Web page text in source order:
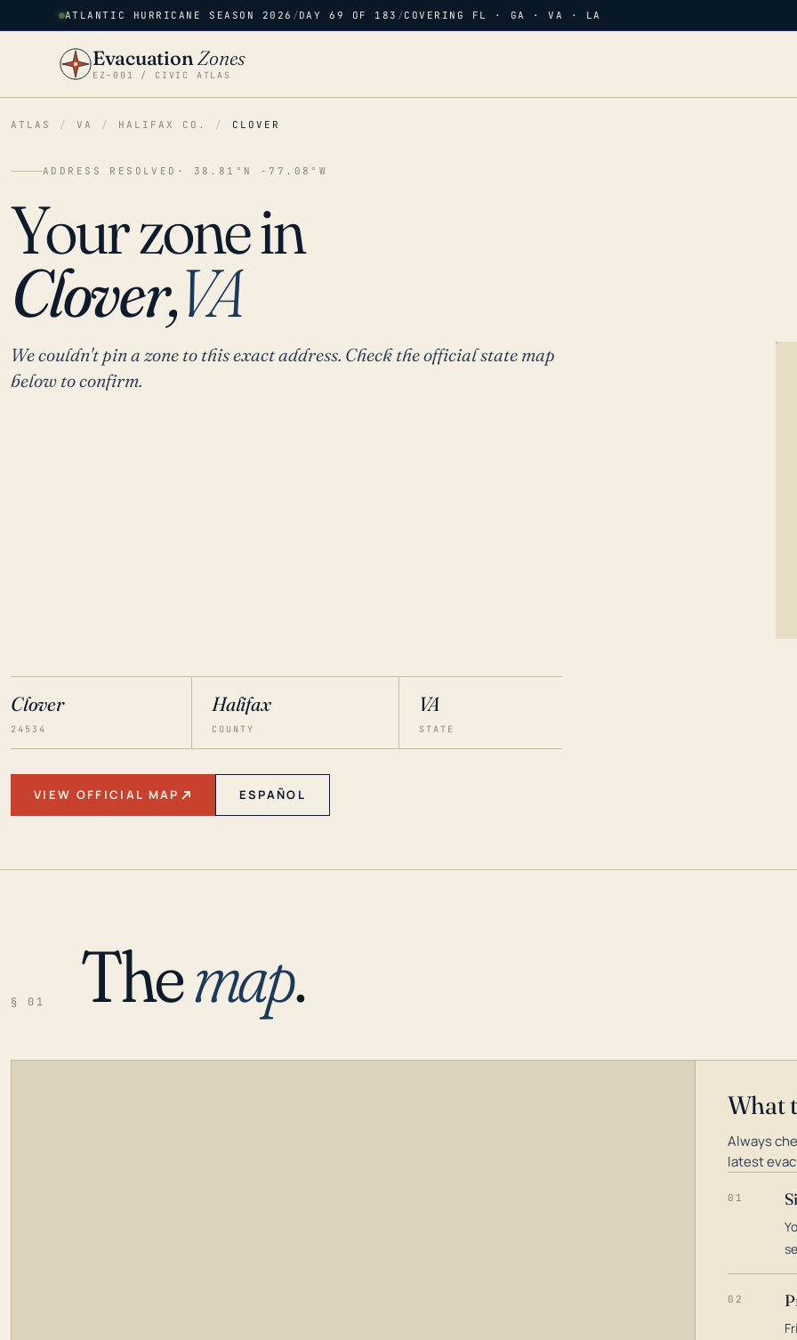
ATLANTIC HURRICANE SEASON 2026 /DAY 69 OF 183 /COVERING FL · GA · VA · LA
EvacuationZones
EZ–001 / CIVIC ATLAS
ATLAS / VA / HALIFAX CO. / CLOVER
ADDRESS RESOLVED · 38.81°N -77.08°W
Your zone in
Clover,VA
We couldn't pin a zone to this exact address. Check the official state map
below to confirm.
Clover
24534
Halifax
COUNTY
VA
STATE
VIEW OFFICIAL MAP ESPAÑOL
§ 01 Themap.
What
Always
latest
01
02